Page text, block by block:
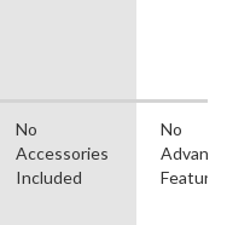
No
Accessories
Included
No
Features